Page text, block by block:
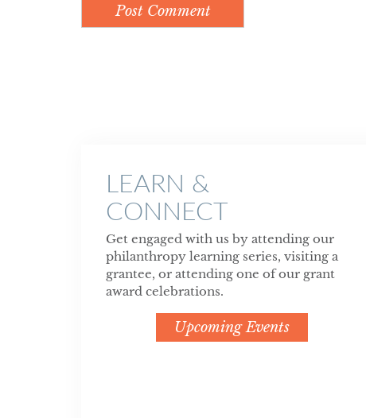
LEARN &
CONNECT
Get engaged with us by attending our
philanthropy learning series, visiting a
grantee, or attending one of our grant
award celebrations.
Upcoming Events